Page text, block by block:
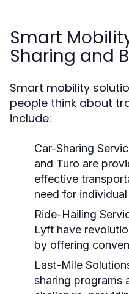
Smart
Sharing and
Smart mobility
people think about
include:
Car-Sharing
and Turo are
effective
need for
Ride-Hailing
Lyft have
by offering
Last-Mile
sharing programs